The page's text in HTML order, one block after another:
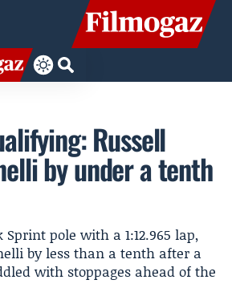
Russell
by under a tenth
Sprint pole with a 1:12.965 lap,
by less than a tenth after a
with stoppages ahead of the